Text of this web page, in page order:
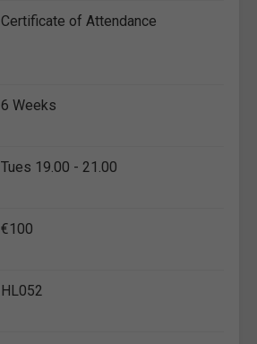
Certificate of Attendance
6 Weeks
Tues 19.00 - 21.00
€100
HL052